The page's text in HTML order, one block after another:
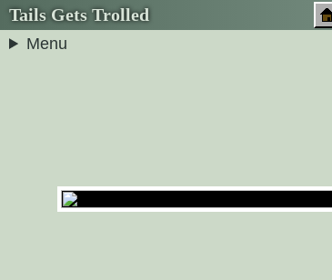
Tails Gets Trolled
Menu